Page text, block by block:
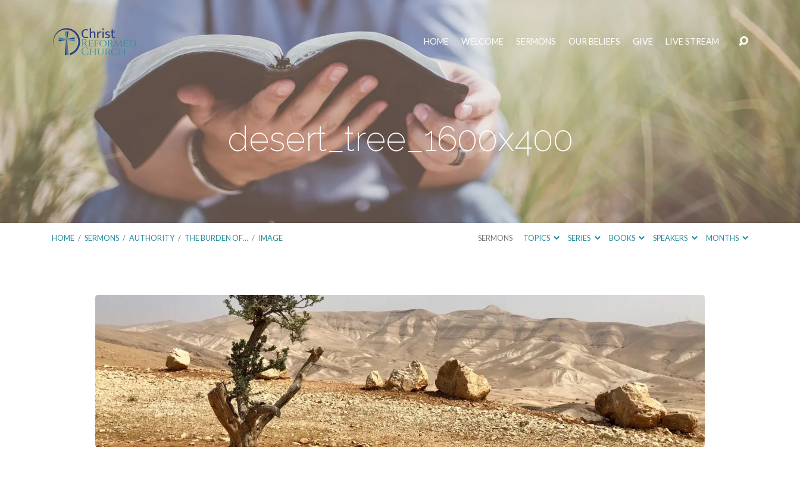
HOME WELCOME SERMONS OUR BELIEFS GIVE LIVE STREAM
desert_tree_1600x400
HOME / SERMONS / AUTHORITY / THE BURDEN OF… / IMAGE SERMONS TOPICS SERIES BOOKS SPEAKERS MONTHS
desert_tree_1600x400